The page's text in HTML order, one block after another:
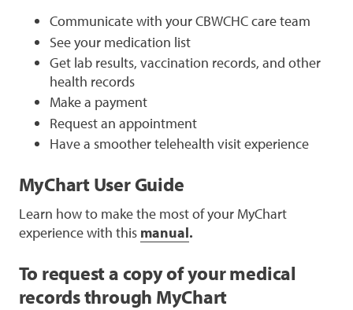
Communicate with your CBWCHC care team
See your medication list
Get lab results, vaccination records, and other
health records
Make a payment
Request an appointment
Have a smoother telehealth visit experience
MyChart User Guide
Learn how to make the most of your MyChart
experience with this manual.
To request a copy of your medical
records through MyChart